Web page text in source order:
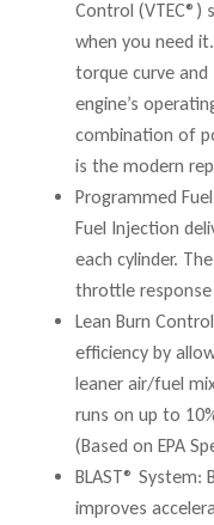
Control (VTEC®)
when you need
torque curve
engine’s
combination of
is the modern
Programmed
Fuel Injection
each cylinder.
throttle
Lean Burn
efficiency by
leaner air/fuel
runs on up to
(Based on EPA
BLAST® System:
improves